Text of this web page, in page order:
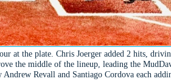
at the plate. Chris Joerger added 2 hits,
the middle of the lineup, leading the
Revall and Santiago Cordova each